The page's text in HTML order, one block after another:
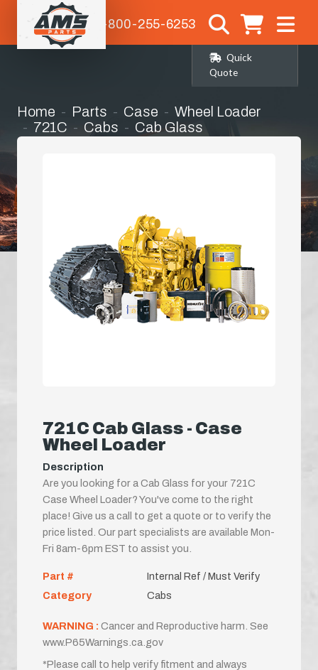
1-800-255-6253
Quick
Quote
Home Parts Case
Wheel Loader
721C
Cabs Cab Glass
721C Cab Glass - Case
Wheel Loader
Description
Are you looking for a Cab Glass for your 721C
Case Wheel Loader? You've come to the right
place! Give us a call to get a quote or to verify the
price listed. Our part specialists are available Mon-
Fri 8am-6pm EST to assist you.
Part #
Internal Ref / Must Verify
Category
Cabs
WARNING : Cancer and Reproductive harm. See
www.P65Warnings.ca.gov
*Please call to help verify fitment and always